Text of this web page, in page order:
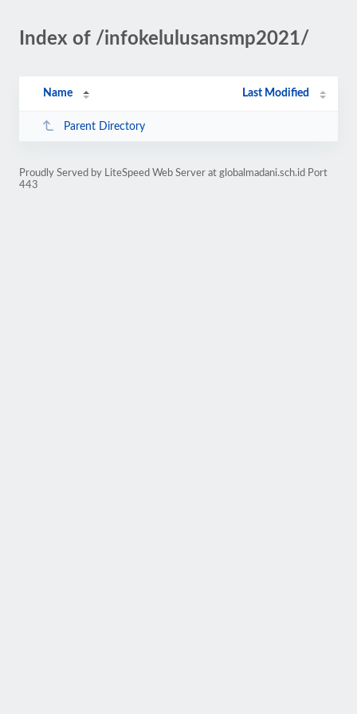
Index of /infokelulusansmp2021/
Name Last Modified
Parent Directory
Proudly Served by LiteSpeed Web Server at globalmadani.sch.id Port
443